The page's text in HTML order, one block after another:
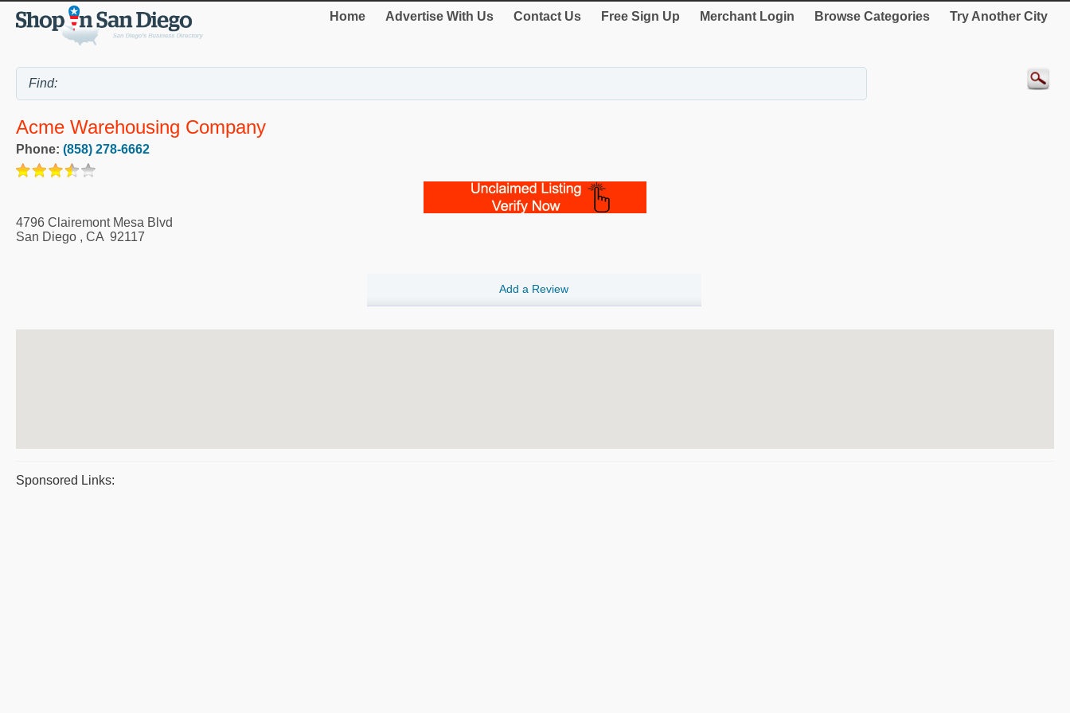
Home Advertise With Us Contact Us Free Sign Up Merchant Login Browse Categories Try Another City
Acme Warehousing Company
Phone: (858) 278-6662
4796 Clairemont Mesa Blvd
San Diego , CA 92117
Add a Review
Sponsored Links: